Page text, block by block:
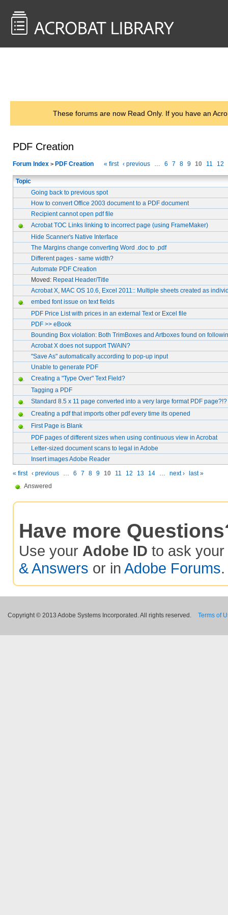
These forums are now Read Only. If you have an
PDF Creation
Forum Index > PDF Creation « first ‹ previous … 6 7 8 9 10 11 12
Topic
Going back to previous spot
How to convert Office 2003 document to a PDF document
Recipient cannot open pdf file
Acrobat TOC Links linking to incorrect page (using FrameMaker)
Hide Scanner's Native Interface
The Margins change converting Word .doc to .pdf
Different pages - same width?
Automate PDF Creation
Moved: Repeat Header/Title
Acrobat X, MAC OS 10.6, Excel 2011:: Multiple sheets created as
embed font issue on text fields
PDF Price List with prices in an external Text or Excel file
PDF >> eBook
Bounding Box violation: Both TrimBoxes and Artboxes found on
Acrobat X does not support TWAIN?
"Save As" automatically according to pop-up input
Unable to generate PDF
Creating a "Type Over" Text Field?
Tagging a PDF
Standard 8.5 x 11 page converted into a very large format PDF page?!?
Creating a pdf that imports other pdf every time its opened
First Page is Blank
PDF pages of different sizes when using continuous view in Acrobat
Letter-sized document scans to legal in Adobe
Insert images Adobe Reader
« first ‹ previous … 6 7 8 9 10 11 12 13 14 … next ›
last »
Answered
Have more
Use your Adobe ID to ask your
& Answers or in Adobe Forums.
Copyright © 2013 Adobe Systems Incorporated. All rights reserved. Terms of